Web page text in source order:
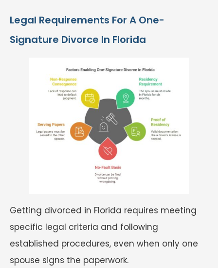
Legal Requirements For A One-
Signature Divorce In Florida
Getting divorced in Florida requires meeting
specific legal criteria and following
established procedures, even when only one
spouse signs the paperwork.